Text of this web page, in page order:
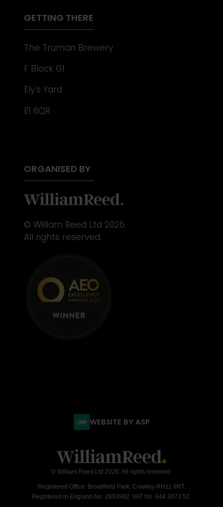
GETTING THERE
The Truman Brewery
F Block G1
Ely's Yard
E1 6QR
ORGANISED BY
© William Reed Ltd 2026.
All rights reserved.
WEBSITE BY ASP
© William Reed Ltd 2026. All rights reserved.
Registered Office: Broadfield Park, Crawley RH11 9RT.
Registered in England No. 2883992. VAT No. 644 3073 52.